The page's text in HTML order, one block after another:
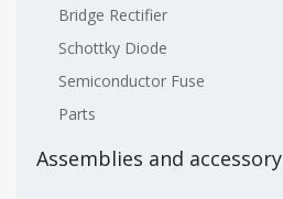
Bridge Rectifier
Schottky Diode
Semiconductor Fuse
Parts
Assemblies and accessory